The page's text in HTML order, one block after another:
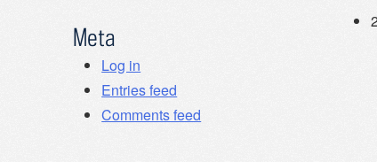
Meta
Log in
Entries feed
Comments feed